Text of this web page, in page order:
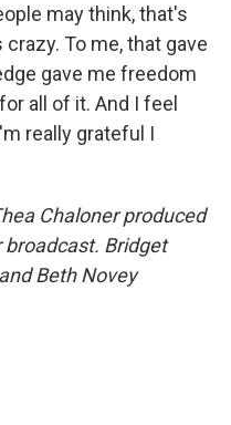
may think, that's
To me, that gave
gave me freedom
all of it. And I feel
really grateful I
Chaloner produced
Bridget
Beth Novey